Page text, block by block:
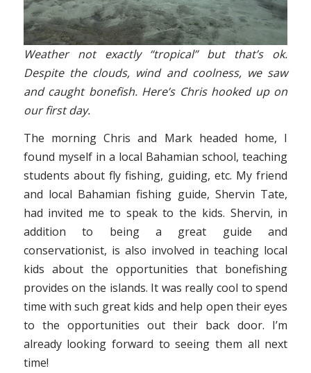
Weather not exactly “tropical” but that’s ok.
Despite the clouds, wind and coolness, we saw
and caught bonefish. Here’s Chris hooked up on
our first day.
The morning Chris and Mark headed home, I
found myself in a local Bahamian school, teaching
students about fly fishing, guiding, etc. My friend
and local Bahamian fishing guide, Shervin Tate,
had invited me to speak to the kids. Shervin, in
addition to being a great guide and
conservationist, is also involved in teaching local
kids about the opportunities that bonefishing
provides on the islands. It was really cool to spend
time with such great kids and help open their eyes
to the opportunities out their back door. I’m
already looking forward to seeing them all next
time!